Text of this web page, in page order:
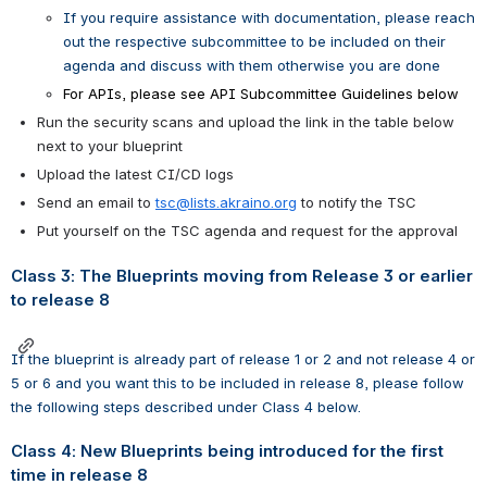
If you require assistance with documentation, please reach
out the respective subcommittee to be included on their
agenda and discuss with them otherwise you are done
For APIs, please see API Subcommittee Guidelines below
Run the security scans and upload the link in the table below
next to your blueprint
Upload the latest CI/CD logs
Send an email to tsc@lists.akraino.org to notify the TSC
Put yourself on the TSC agenda and request for the approval
Class 3: The Blueprints moving from Release 3 or earlier
to release 8
If the blueprint is already part of release 1 or 2 and not release 4 or
5 or 6 and you want this to be included in release 8, please follow
the following steps described under Class 4 below.
Class 4: New Blueprints being introduced for the first
time in release 8